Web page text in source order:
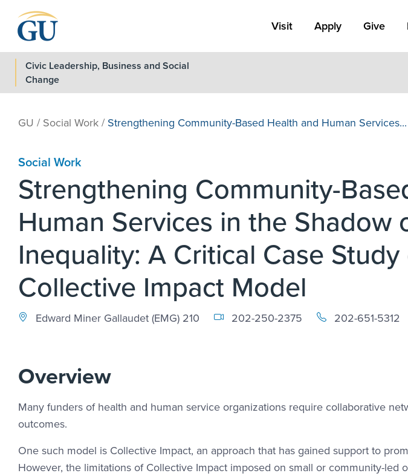
Visit Apply Link #1
Apply Give
Civic Leadership, Business and Social
Change
GU / Social Work/ Strengthening Community-Based Health and Human Services...
Social Work
Strengthening Community-
Human Services in the Shadow
Inequality: A Critical Case
Collective Impact Model
Edward Miner Gallaudet (EMG) 210 202-250-2375 202-651-5312
Overview
Many funders of health and human service organizations require collaborative
outcomes.
One such model is Collective Impact, an approach that has gained support to
However, the limitations of Collective Impact imposed on small or community-led